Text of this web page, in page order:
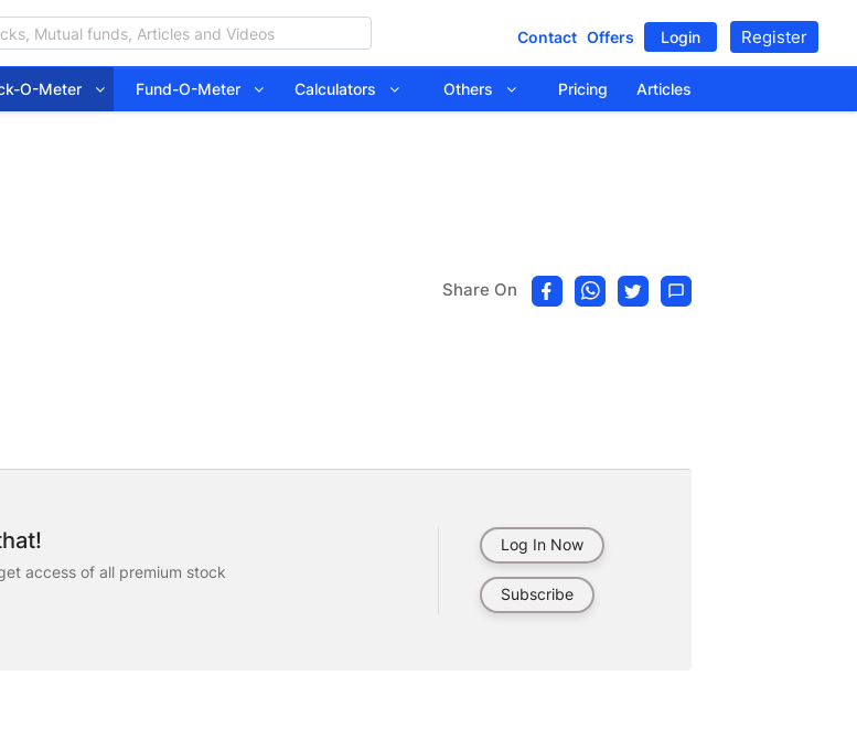
Contact Offers Login Register
O-Meter Fund-O-Meter Calculators Others Pricing Articles
Share On
access of all premium stock
Log In Now
Subscribe